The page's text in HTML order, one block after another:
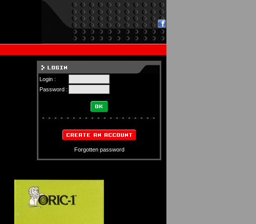
Login :
Password :
Forgotten password